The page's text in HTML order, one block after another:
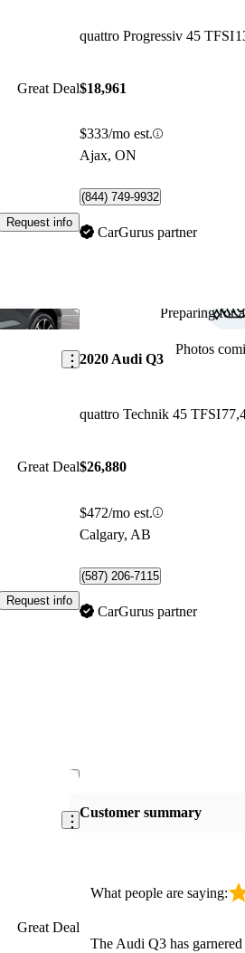
Great Deal
Request info
quattro Progressiv 45 TFSI
$18,961
$333/mo est.
Ajax, ON
(844) 749-9932
CarGurus partner
Save this listing
Great Deal
Request info
Preparing for
Photos
2020 Audi Q3
quattro Technik 45 TFSI
$26,880
$472/mo est.
Calgary, AB
(587) 206-7115
CarGurus partner
Save this listing
Great Deal
Customer summary
What people are saying:
The Audi Q3 has